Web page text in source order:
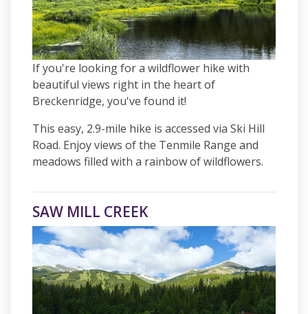
If you're looking for a wildflower hike with
beautiful views right in the heart of
Breckenridge, you've found it!
This easy, 2.9-mile hike is accessed via Ski Hill
Road. Enjoy views of the Tenmile Range and
meadows filled with a rainbow of wildflowers.
SAW MILL CREEK